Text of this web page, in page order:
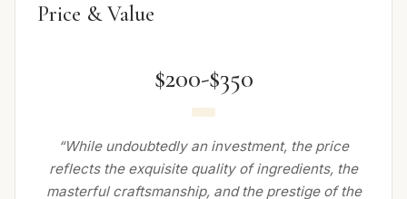
Price & Value
$200-$350
“While undoubtedly an investment, the price
reflects the exquisite quality of ingredients, the
masterful craftsmanship, and the prestige of the